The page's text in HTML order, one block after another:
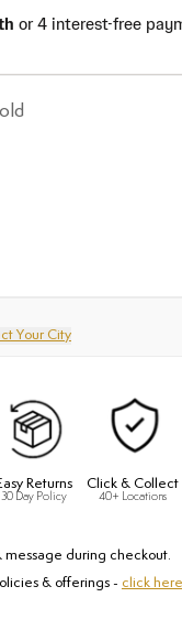
Your City
Returns
30 Day Policy
Click & Collect
40+ Locations
during checkout.
& offerings - click here.